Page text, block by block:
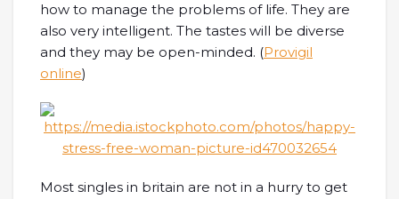
how to manage the problems of life. They are
also very intelligent. The tastes will be diverse
and they may be open-minded. (Provigil
online)
Most singles in britain are not in a hurry to get